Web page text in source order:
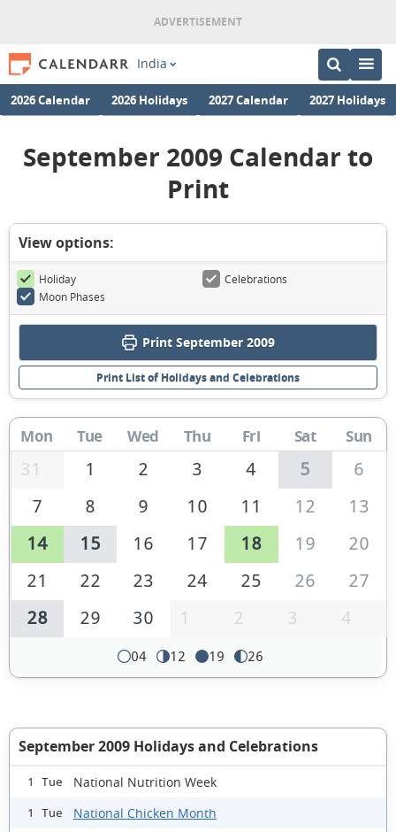
India
2026 Calendar 2026 Holidays 2027 Calendar 2027 Holidays
September 2009 Calendar to
Print
View options:
Holiday
Celebrations
Moon Phases
Print September 2009
Print List of Holidays and Celebrations
Mon Tue Wed Thu Fri Sat Sun
31 1 2 3 4 5
6
7
8 9 10 11 12
13
14
15 16 17 18 19
20
21
22 23 24 25 26
27
28
29 30 1 2 3 4
04 12 19 26
September 2009 Holidays and Celebrations
1 Tue National Nutrition Week
1 Tue National Chicken Month